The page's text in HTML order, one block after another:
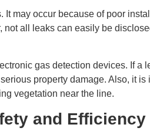
may occur because of poor
all leaks can easily be
gas detection devices. If
property damage. Also, it
vegetation near the line.
and Efficiency